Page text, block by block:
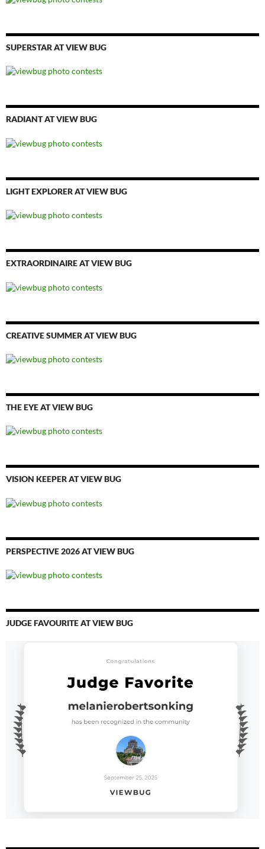
SUPERSTAR AT VIEW BUG
RADIANT AT VIEW BUG
LIGHT EXPLORER AT VIEW BUG
EXTRAORDINAIRE AT VIEW BUG
CREATIVE SUMMER AT VIEW BUG
THE EYE AT VIEW BUG
VISION KEEPER AT VIEW BUG
PERSPECTIVE 2026 AT VIEW BUG
JUDGE FAVOURITE AT VIEW BUG